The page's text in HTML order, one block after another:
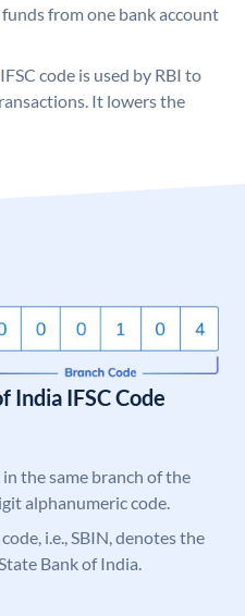
from one bank account
IFSC code is used by RBI to
It lowers the
India IFSC Code
the same branch of the
alphanumeric code.
i.e., SBIN, denotes the
Bank of India.